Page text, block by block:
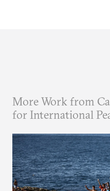
More Work from
for International